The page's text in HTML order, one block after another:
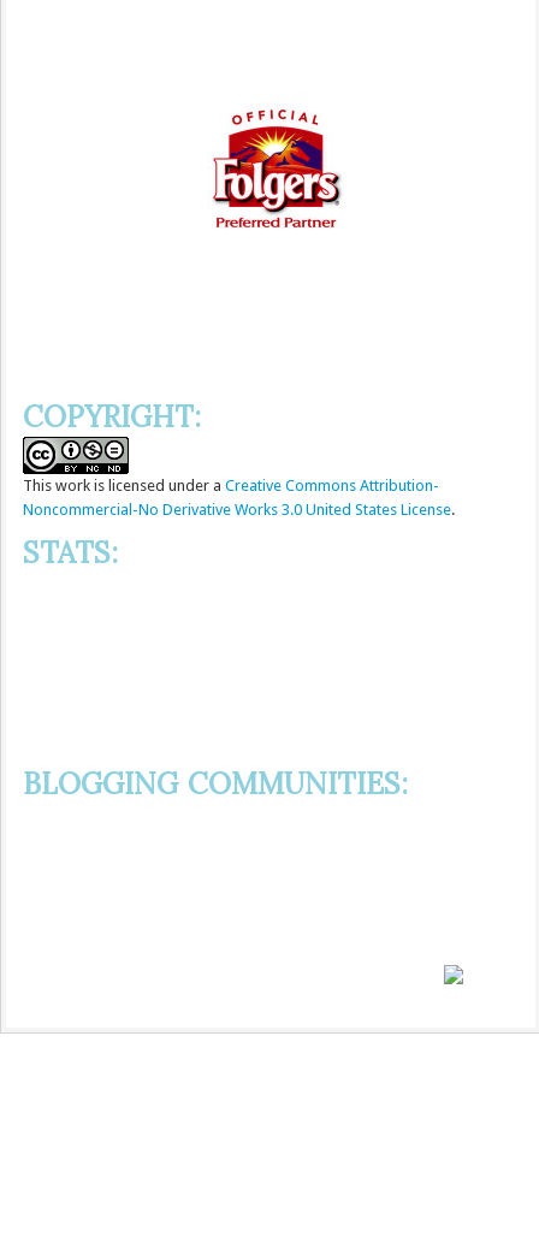
COPYRIGHT:
This work is licensed under a Creative Commons Attribution-
Noncommercial-No Derivative Works 3.0 United States License.
STATS:
BLOGGING COMMUNITIES: